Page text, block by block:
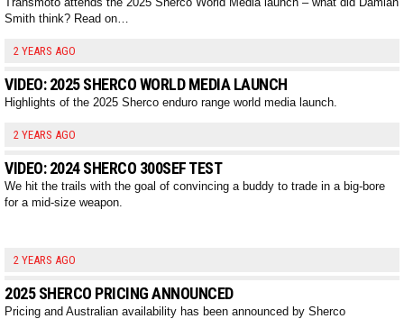
Smith think? Read on…
2 YEARS AGO
VIDEO: 2025 SHERCO WORLD MEDIA LAUNCH
Highlights of the 2025 Sherco enduro range world media launch.
2 YEARS AGO
VIDEO: 2024 SHERCO 300SEF TEST
We hit the trails with the goal of convincing a buddy to trade in a big-bore
for a mid-size weapon.
2 YEARS AGO
2025 SHERCO PRICING ANNOUNCED
Pricing and Australian availability has been announced by Sherco